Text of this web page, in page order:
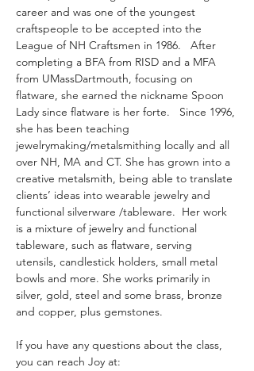
career and was one of the youngest
craftspeople to be accepted into the
League of NH Craftsmen in 1986.   After
completing a BFA from RISD and a MFA
from UMassDartmouth, focusing on
flatware, she earned the nickname Spoon
Lady since flatware is her forte.   Since 1996,
she has been teaching
jewelrymaking/metalsmithing locally and all
over NH, MA and CT. She has grown into a
creative metalsmith, being able to translate
clients’ ideas into wearable jewelry and
functional silverware /tableware.  Her work
is a mixture of jewelry and functional
tableware, such as flatware, serving
utensils, candlestick holders, small metal
bowls and more. She works primarily in
silver, gold, steel and some brass, bronze
and copper, plus gemstones.
If you have any questions about the class,
you can reach Joy at: